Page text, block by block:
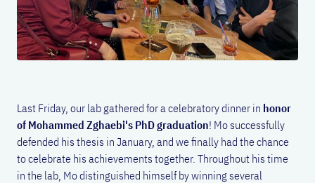
Last Friday, our lab gathered for a celebratory dinner in honor
of Mohammed Zghaebi's PhD graduation! Mo successfully
defended his thesis in January, and we finally had the chance
to celebrate his achievements together. Throughout his time
in the lab, Mo distinguished himself by winning several